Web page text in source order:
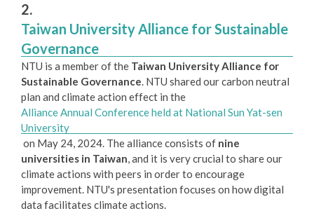
2.
Taiwan University Alliance for Sustainable
Governance
NTU is a member of the Taiwan University Alliance for
Sustainable Governance. NTU shared our carbon neutral
plan and climate action effect in the
Alliance Annual Conference held at National Sun Yat-sen
University
on May 24, 2024. The alliance consists of nine
universities in Taiwan, and it is very crucial to share our
climate actions with peers in order to encourage
improvement. NTU's presentation focuses on how digital
data facilitates climate actions.